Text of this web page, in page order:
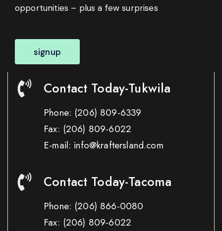
opportunities – plus a few surprises
signup
Contact Today-Tukwila
Phone: (206) 809-6339
Fax: (206) 809-6022
E-mail: info@kraftersland.com
Contact Today-Tacoma
Phone: (206) 866-0080
Fax: (206) 809-6022